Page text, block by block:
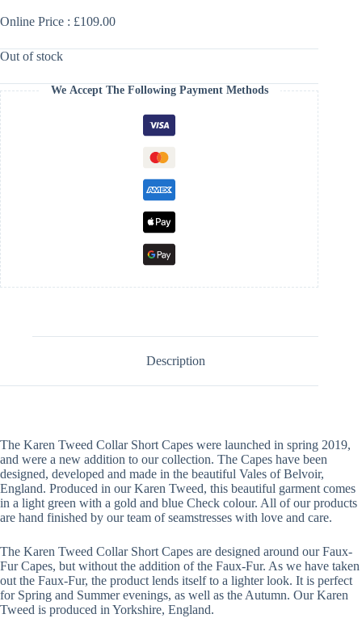
Online Price : £109.00
Out of stock
We Accept The Following Payment Methods
Description
The Karen Tweed Collar Short Capes were launched in spring 2019,
and were a new addition to our collection. The Capes have been
designed, developed and made in the beautiful Vales of Belvoir,
England. Produced in our Karen Tweed, this beautiful garment comes
in a light green with a gold and blue Check colour. All of our products
are hand finished by our team of seamstresses with love and care.
The Karen Tweed Collar Short Capes are designed around our Faux-
Fur Capes, but without the addition of the Faux-Fur. As we have taken
out the Faux-Fur, the product lends itself to a lighter look. It is perfect
for Spring and Summer evenings, as well as the Autumn. Our Karen
Tweed is produced in Yorkshire, England.